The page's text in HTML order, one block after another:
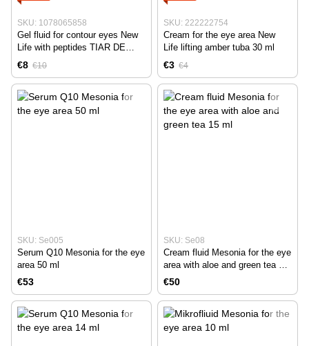
SKU: 1078065858
Gel fluid for contour eyes New
Life with peptides TIAR DE
MONOI 15 ml
€8 €10
SKU: 222222754
Cream for the eye area New
Life lifting amber tuba 30 ml
€3 €4
SKU: Se005
Serum Q10 Mesonia for the eye
area 50 ml
€53
SKU: Se08
Cream fluid Mesonia for the eye
area with aloe and green tea 15
ml
€50